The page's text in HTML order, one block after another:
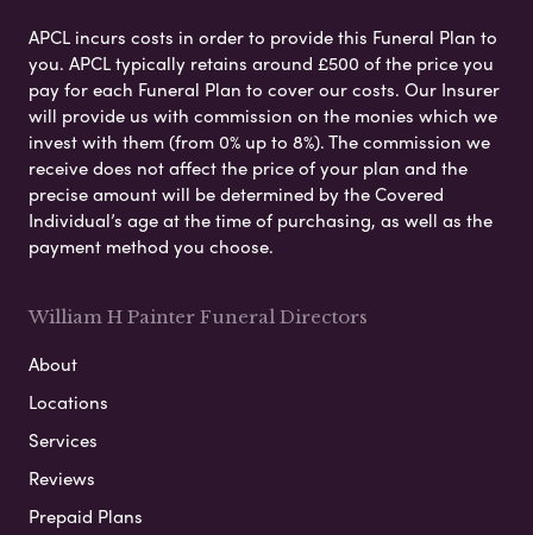
APCL incurs costs in order to provide this Funeral Plan to
you. APCL typically retains around £500 of the price you
pay for each Funeral Plan to cover our costs. Our Insurer
will provide us with commission on the monies which we
invest with them (from 0% up to 8%). The commission we
receive does not affect the price of your plan and the
precise amount will be determined by the Covered
Individual’s age at the time of purchasing, as well as the
payment method you choose.
William H Painter Funeral Directors
About
Locations
Services
Reviews
Prepaid Plans